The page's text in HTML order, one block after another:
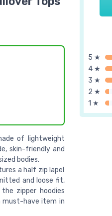
5 ★
4 ★
3 ★
2 ★
1 ★
of lightweight
skin-friendly and
bodies.
a half zip lapel
and loose fit,
zipper hoodies
must-have item in